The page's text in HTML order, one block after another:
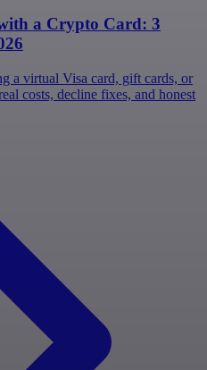
a Crypto Card: 3
a virtual Visa card, gift cards, or
costs, decline fixes, and honest